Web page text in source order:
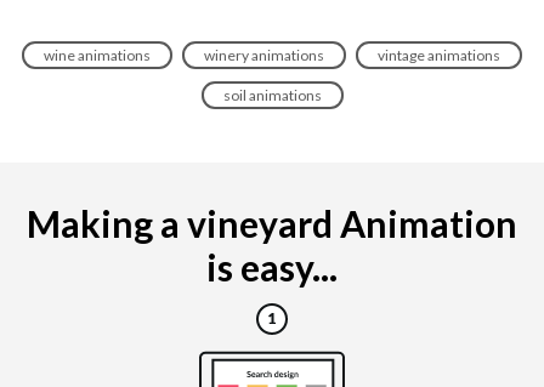
wine animations winery animations vintage animations
soil animations
Making a vineyard Animation
is easy...